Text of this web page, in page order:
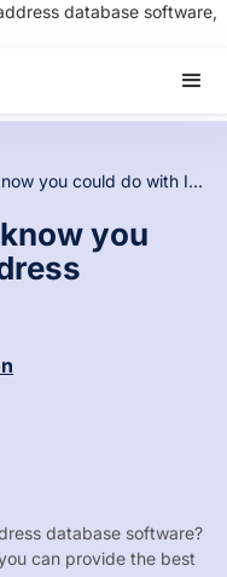
database software,
5 things you didn’t know you could do with IP address database software
you
database software?
can provide the best